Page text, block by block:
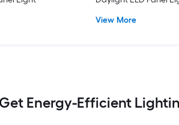
View More
Get Energy-Efficient